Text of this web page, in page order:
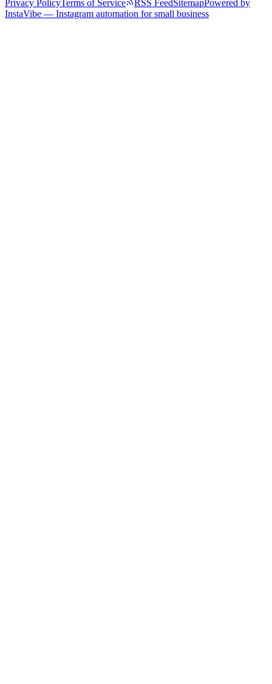
Privacy PolicyTerms of Service RSS FeedSitemapPowered by
InstaVibe — Instagram automation for small business